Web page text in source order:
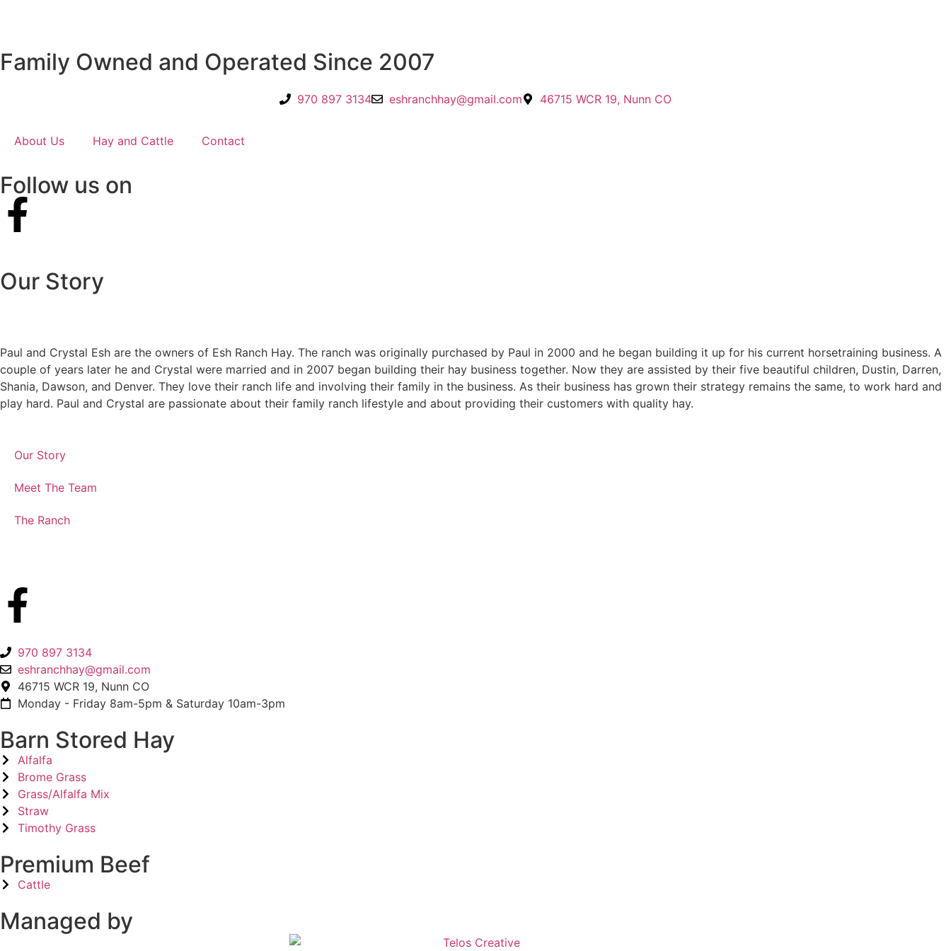
Family Owned and Operated Since 2007
970 897 3134 eshranchhay@gmail.com 46715 WCR 19, Nunn CO
About Us Hay and Cattle Contact
Follow us on
Our Story
Paul and Crystal Esh are the owners of Esh Ranch Hay. The ranch was originally purchased by Paul in 2000 and he began building it up for his current horsetraining business. A
couple of years later he and Crystal were married and in 2007 began building their hay business together. Now they are assisted by their five beautiful children, Dustin, Darren,
Shania, Dawson, and Denver. They love their ranch life and involving their family in the business. As their business has grown their strategy remains the same, to work hard and
play hard. Paul and Crystal are passionate about their family ranch lifestyle and about providing their customers with quality hay.
Our Story
Meet The Team
The Ranch
970 897 3134
eshranchhay@gmail.com
46715 WCR 19, Nunn CO
Monday - Friday 8am-5pm & Saturday 10am-3pm
Barn Stored Hay
Alfalfa
Brome Grass
Grass/Alfalfa Mix
Straw
Timothy Grass
Premium Beef
Cattle
Managed by